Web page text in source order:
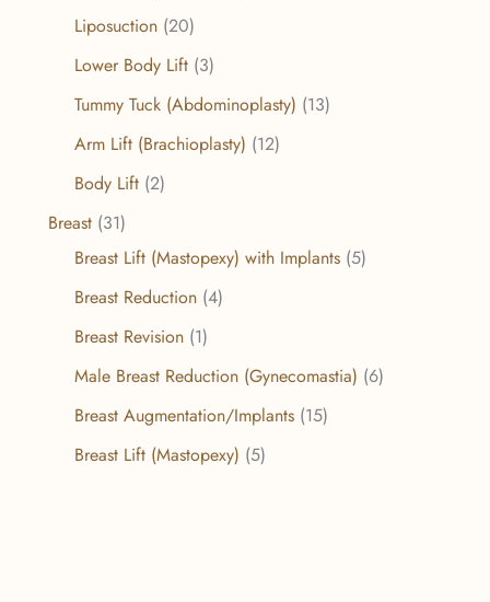
Liposuction (20)
Lower Body Lift (3)
Tummy Tuck (Abdominoplasty) (13)
Arm Lift (Brachioplasty) (12)
Body Lift (2)
Breast (31)
Breast Lift (Mastopexy) with Implants (5)
Breast Reduction (4)
Breast Revision (1)
Male Breast Reduction (Gynecomastia) (6)
Breast Augmentation/Implants (15)
Breast Lift (Mastopexy) (5)